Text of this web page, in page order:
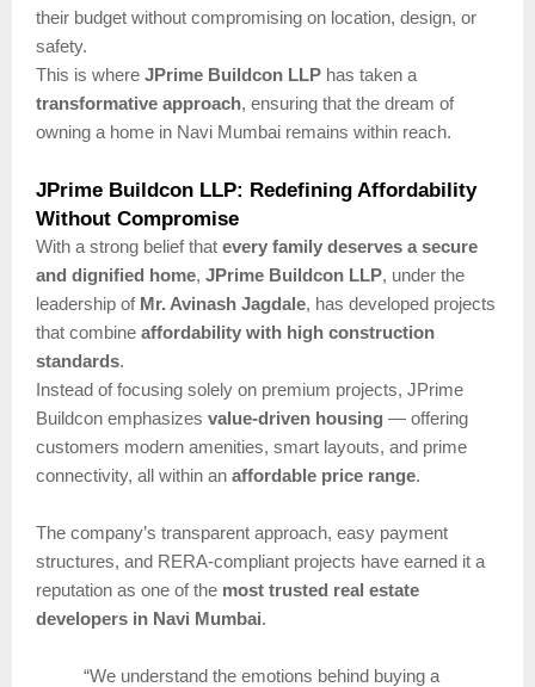
their budget without compromising on location, design, or
safety.
This is where JPrime Buildcon LLP has taken a
transformative approach, ensuring that the dream of
owning a home in Navi Mumbai remains within reach.
JPrime Buildcon LLP: Redefining Affordability
Without Compromise
With a strong belief that every family deserves a secure
and dignified home, JPrime Buildcon LLP, under the
leadership of Mr. Avinash Jagdale, has developed projects
that combine affordability with high construction
standards.
Instead of focusing solely on premium projects, JPrime
Buildcon emphasizes value-driven housing — offering
customers modern amenities, smart layouts, and prime
connectivity, all within an affordable price range.
The company’s transparent approach, easy payment
structures, and RERA-compliant projects have earned it a
reputation as one of the most trusted real estate
developers in Navi Mumbai.
“We understand the emotions behind buying a